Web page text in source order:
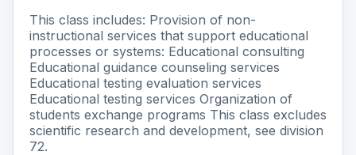
This class includes: Provision of non-
instructional services that support educational
processes or systems: Educational consulting
Educational guidance counseling services
Educational testing evaluation services
Educational testing services Organization of
students exchange programs This class excludes
scientific research and development, see division
72.